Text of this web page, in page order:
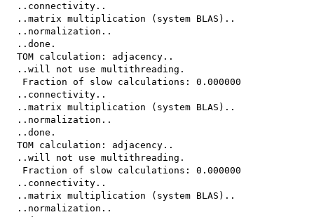
  ..connectivity..
  ..matrix multiplication (system BLAS)..
  ..normalization..
  ..done.
  TOM calculation: adjacency..
  ..will not use multithreading.
   Fraction of slow calculations: 0.000000
  ..connectivity..
  ..matrix multiplication (system BLAS)..
  ..normalization..
  ..done.
  TOM calculation: adjacency..
  ..will not use multithreading.
   Fraction of slow calculations: 0.000000
  ..connectivity..
  ..matrix multiplication (system BLAS)..
  ..normalization..